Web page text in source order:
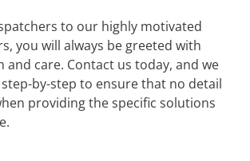
to our highly motivated
you will always be greeted with
and care. Contact us today, and we
by-step to ensure that no detail
providing the specific solutions